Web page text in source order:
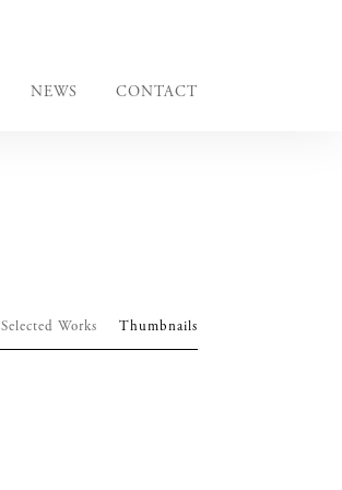
NEWS CONTACT
Selected Works Thumbnails